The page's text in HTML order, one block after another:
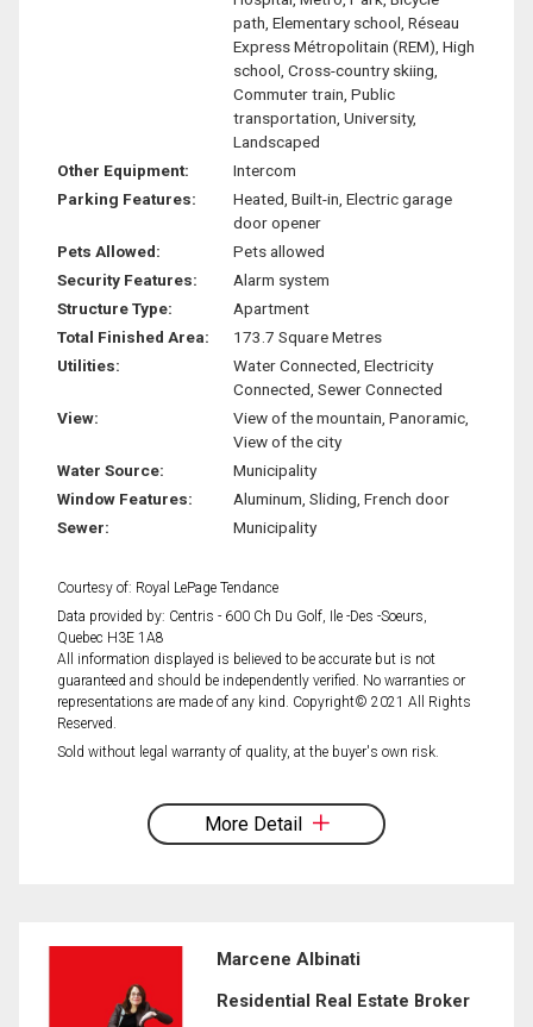
path, Elementary school, Réseau
Express Métropolitain (REM), High
school, Cross-country skiing,
Commuter train, Public
transportation, University,
Landscaped
Other Equipment:
Intercom
Parking Features:
Heated, Built-in, Electric garage
door opener
Pets Allowed:
Pets allowed
Security Features:
Alarm system
Structure Type:
Apartment
Total Finished Area:
173.7 Square Metres
Utilities:
Water Connected, Electricity
Connected, Sewer Connected
View:
View of the mountain, Panoramic,
View of the city
Water Source:
Municipality
Window Features:
Aluminum, Sliding, French door
Sewer:
Municipality
Courtesy of: Royal LePage Tendance
Data provided by: Centris - 600 Ch Du Golf, Ile -Des -Soeurs,
Quebec H3E 1A8
All information displayed is believed to be accurate but is not
guaranteed and should be independently verified. No warranties or
representations are made of any kind. Copyright© 2021 All Rights
Reserved.
Sold without legal warranty of quality, at the buyer's own risk.
More Detail
Marcene Albinati
Residential Real Estate Broker